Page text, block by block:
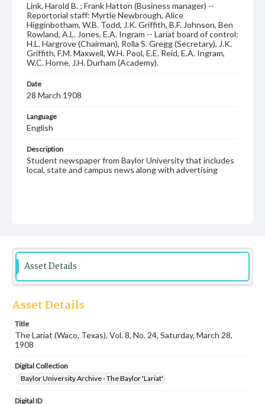
Link, Harold B. ; Frank Hatton (Business manager) --
Reportorial staff: Myrtle Newbrough, Alice
Higginbotham, W.B. Todd, J.K. Griffith, B.F. Johnson, Ben
Rowland, A.L. Jones, E.A. Ingram -- Lariat board of control:
H.L. Hargrove (Chairman), Rolla S. Gregg (Secretary), J.K.
Griffith, F.M. Maxwell, W.H. Pool, E.E. Reid, E.A. Ingram,
W.C. Horne, J.H. Durham (Academy).
Date
28 March 1908
Language
English
Description
Student newspaper from Baylor University that includes
local, state and campus news along with advertising
Asset Details
Asset Details
Title
The Lariat (Waco, Texas), Vol. 8, No. 24, Saturday, March 28,
1908
Digital Collection
Baylor University Archive - The Baylor 'Lariat'
Digital ID